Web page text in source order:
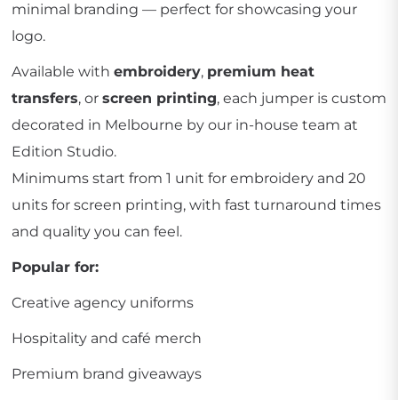
minimal branding — perfect for showcasing your
logo.
Available with embroidery, premium heat
transfers, or screen printing, each jumper is custom
decorated in Melbourne by our in-house team at
Edition Studio.
Minimums start from 1 unit for embroidery and 20
units for screen printing, with fast turnaround times
and quality you can feel.
Popular for:
Creative agency uniforms
Hospitality and café merch
Premium brand giveaways